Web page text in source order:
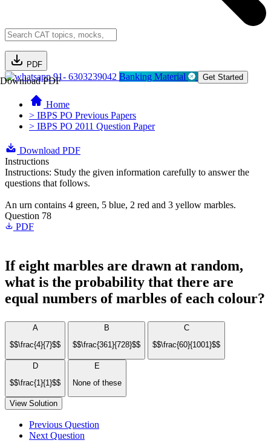
PDF
Download PDF91- 6303239042 Banking Material Get Started
Home
> IBPS PO Previous Papers
> IBPS PO 2011 Question Paper
Download PDF
Instructions
Instructions: Study the given information carefully to answer the
questions that follows.
An urn contains 4 green, 5 blue, 2 red and 3 yellow marbles.
Question 78
PDF
If eight marbles are drawn at random,
what is the probability that there are
equal numbers of marbles of each colour?
A
$$\frac{4}{7}$$
B
$$\frac{361}{728}$$
C
$$\frac{60}{1001}$$
D
$$\frac{1}{1}$$
E
None of these
View Solution
Previous Question
Next Question